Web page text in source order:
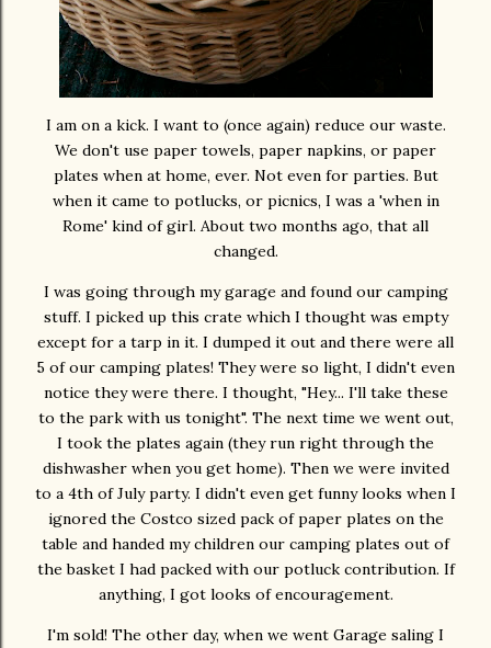
I am on a kick. I want to (once again) reduce our waste.
We don't use paper towels, paper napkins, or paper
plates when at home, ever. Not even for parties. But
when it came to potlucks, or picnics, I was a 'when in
Rome' kind of girl. About two months ago, that all
changed.
I was going through my garage and found our camping
stuff. I picked up this crate which I thought was empty
except for a tarp in it. I dumped it out and there were all
5 of our camping plates! They were so light, I didn't even
notice they were there. I thought, "Hey... I'll take these
to the park with us tonight". The next time we went out,
I took the plates again (they run right through the
dishwasher when you get home). Then we were invited
to a 4th of July party. I didn't even get funny looks when I
ignored the Costco sized pack of paper plates on the
table and handed my children our camping plates out of
the basket I had packed with our potluck contribution. If
anything, I got looks of encouragement.
I'm sold! The other day, when we went Garage saling I